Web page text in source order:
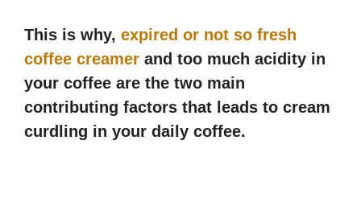
This is why, expired or not so fresh
coffee creamer and too much acidity in
your coffee are the two main
contributing factors that leads to cream
curdling in your daily coffee.